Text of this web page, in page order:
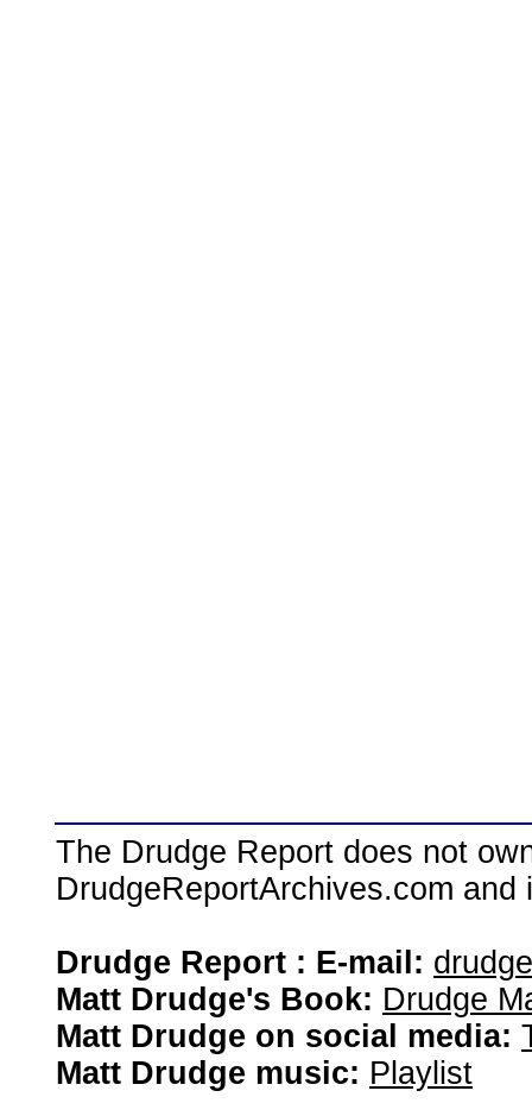
The Drudge Report does not
DrudgeReportArchives.com
Drudge Report : E-mail:
Matt Drudge's Book: Drudge
Matt Drudge on social media:
Matt Drudge music: Playlist